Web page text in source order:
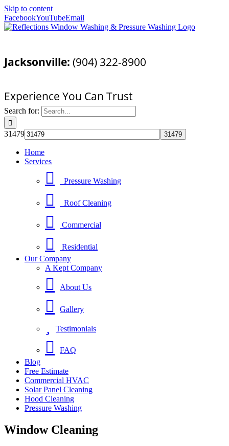
Skip to content
FacebookYouTubeEmail
Jacksonville: (904) 322-8900
Experience You Can Trust
Search for:
31479
Home
Services
Pressure Washing
Roof Cleaning
Commercial
Residential
Our Company
A Kept Company
About Us
Gallery
Testimonials
FAQ
Blog
Free Estimate
Commercial HVAC
Solar Panel Cleaning
Hood Cleaning
Pressure Washing
Window Cleaning